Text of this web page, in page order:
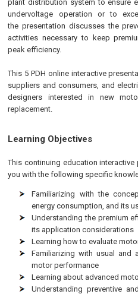
plant distribution system to ensure
undervoltage operation or to
the presentation discusses the
activities necessary to keep
peak efficiency.
This 5 PDH online interactive
suppliers and consumers, and
designers interested in new
replacement.
Learning Objectives
This continuing education
you with the following specific
Familiarizing with the
energy consumption, and its
Understanding the premium
its application considerations
Learning how to evaluate
Familiarizing with usual and
motor performance
Learning about advanced
Understanding preventive